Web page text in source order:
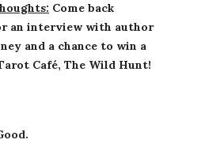
Come back
an interview with author
and a chance to win a
Café, The Wild Hunt!